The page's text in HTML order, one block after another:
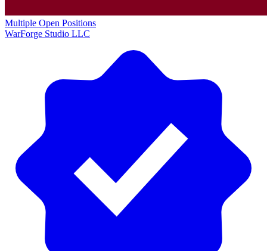
Multiple Open Positions
WarForge Studio LLC